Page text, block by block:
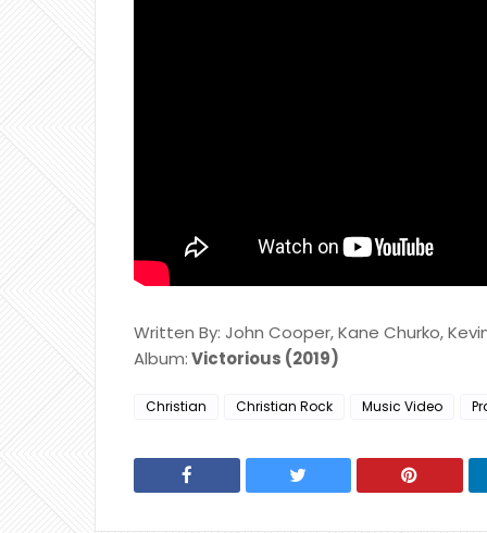
Written By: John Cooper, Kane Churko,
Album:Victorious (2019)
Christian Christian Rock Music Video